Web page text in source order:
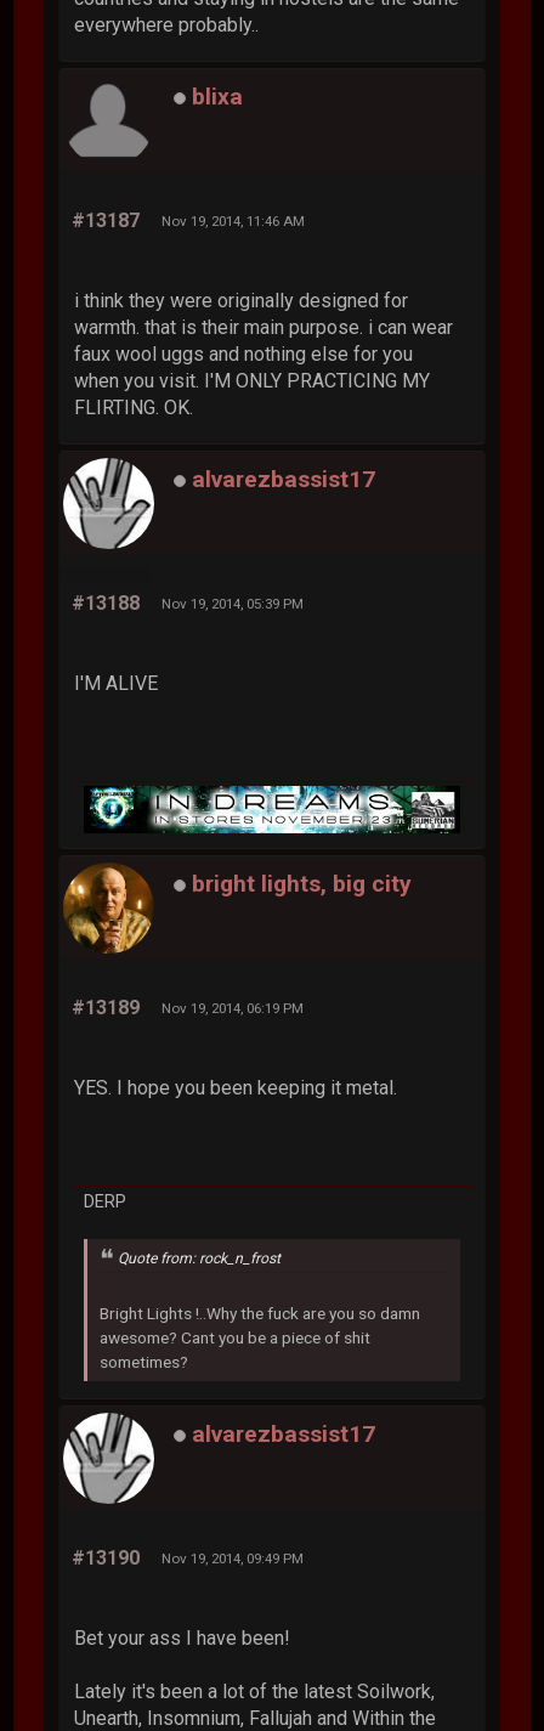
everywhere probably..
blixa
#13187 Nov 19, 2014, 11:46 AM
i think they were originally designed for
warmth. that is their main purpose. i can wear
faux wool uggs and nothing else for you
when you visit. I'M ONLY PRACTICING MY
FLIRTING. OK.
alvarezbassist17
#13188 Nov 19, 2014, 05:39 PM
I'M ALIVE
bright lights, big city
#13189 Nov 19, 2014, 06:19 PM
YES. I hope you been keeping it metal.
DERP
Quote from: rock_n_frost
Bright Lights !..Why the fuck are you so damn
awesome? Cant you be a piece of shit
sometimes?
alvarezbassist17
#13190 Nov 19, 2014, 09:49 PM
Bet your ass I have been!
Lately it's been a lot of the latest Soilwork,
Unearth, Insomnium, Fallujah and Within the